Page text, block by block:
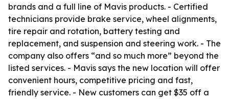
brands and a full line of Mavis products. - Certified
technicians provide brake service, wheel alignments,
tire repair and rotation, battery testing and
replacement, and suspension and steering work. - The
company also offers “and so much more” beyond the
listed services. - Mavis says the new location will offer
convenient hours, competitive pricing and fast,
friendly service. - New customers can get $35 off a